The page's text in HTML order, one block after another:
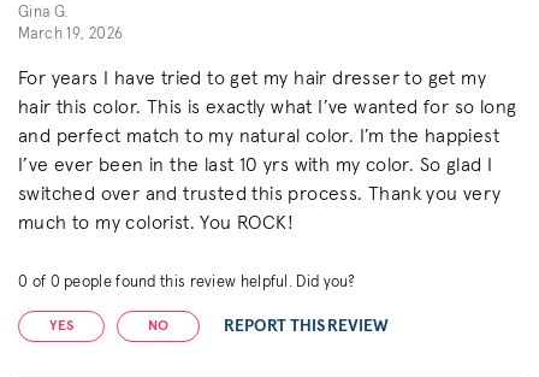
Gina G.
March 19, 2026
For years I have tried to get my hair dresser to get my
hair this color. This is exactly what I’ve wanted for so long
and perfect match to my natural color. I’m the happiest
I’ve ever been in the last 10 yrs with my color. So glad I
switched over and trusted this process. Thank you very
much to my colorist. You ROCK!
0 of 0 people found this review helpful. Did you?
YES NO REPORT THIS REVIEW